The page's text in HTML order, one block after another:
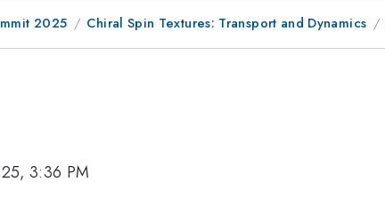
2025 Chiral Spin Textures: Transport and Dynamics
3:36 PM